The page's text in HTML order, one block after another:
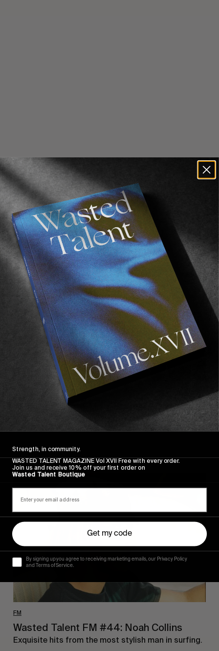
Recommended For You
Wasted
Talent
FM
#45:
Ainara
Aymat
Wasted Talent FM #45: Ainara Aymat
Musical ventures courtesy of Zarautz's finest.
FM
Wasted
Talent
FM
Noah
Collins
Wasted Talent FM #44: Noah Collins
Exquisite hits from the most stylish man in surfing.
Strength, in community.
WASTED TALENT MAGAZINE Vol XVII Free with every order.
Join us and receive 10% off your first order on
Wasted Talent Boutique
Get my code
By signing up you agree to receiving marketing emails, our Privacy Policy
and Terms of Service.